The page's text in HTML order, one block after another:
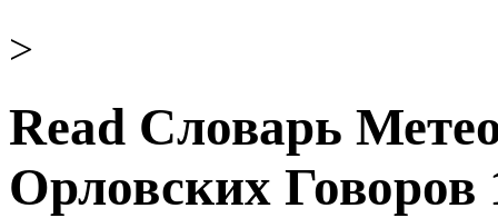
>
Read Словарь
Орловских Говоров